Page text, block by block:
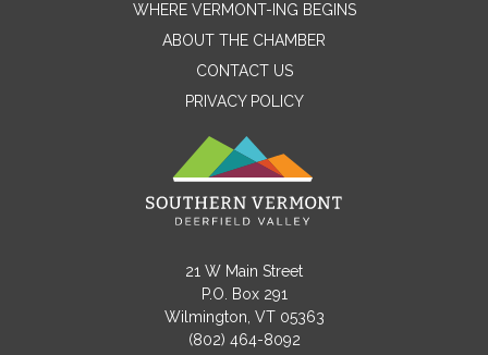
Email
Message
WHERE VERMONT-ING BEGINS
ABOUT THE CHAMBER
CONTACT US
PRIVACY POLICY
21 W Main Street
P.O. Box 291
Wilmington, VT 05363
(802) 464-8092